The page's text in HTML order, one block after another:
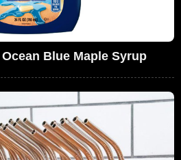
Blue Maple Syrup